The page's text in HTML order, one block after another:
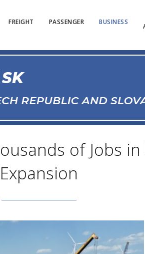
FREIGHT PASSENGER BUSINESS
of Jobs
Expansion